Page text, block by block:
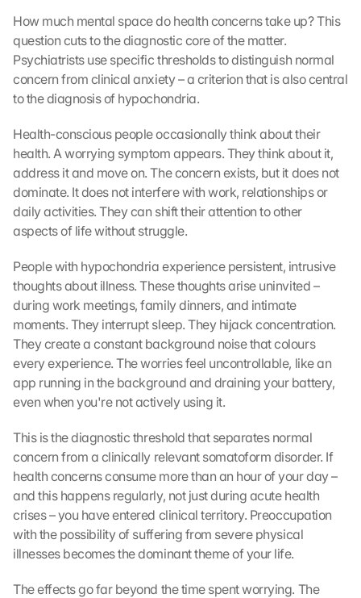
How much mental space do health concerns take up? This
question cuts to the diagnostic core of the matter.
Psychiatrists use specific thresholds to distinguish normal
concern from clinical anxiety – a criterion that is also central
to the diagnosis of hypochondria.
Health-conscious people occasionally think about their
health. A worrying symptom appears. They think about it,
address it and move on. The concern exists, but it does not
dominate. It does not interfere with work, relationships or
daily activities. They can shift their attention to other
aspects of life without struggle.
People with hypochondria experience persistent, intrusive
thoughts about illness. These thoughts arise uninvited –
during work meetings, family dinners, and intimate
moments. They interrupt sleep. They hijack concentration.
They create a constant background noise that colours
every experience. The worries feel uncontrollable, like an
app running in the background and draining your battery,
even when you're not actively using it.
This is the diagnostic threshold that separates normal
concern from a clinically relevant somatoform disorder. If
health concerns consume more than an hour of your day –
and this happens regularly, not just during acute health
crises – you have entered clinical territory. Preoccupation
with the possibility of suffering from severe physical
illnesses becomes the dominant theme of your life.
The effects go far beyond the time spent worrying. The